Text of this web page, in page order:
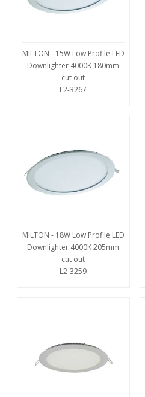
MILTON - 15W Low Profile LED
Downlighter 4000K 180mm
cut out
L2-3267
MILTON - 18W Low Profile LED
Downlighter 4000K 205mm
cut out
L2-3259